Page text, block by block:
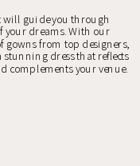
will guide you through
your dreams. With our
gowns from top designers,
stunning dress that reflects
complements your venue.